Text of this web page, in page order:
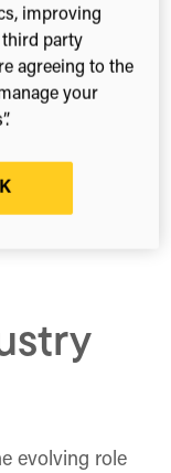
Share
on
Facebook
Share
on
X
on
evolving role
improving
third party
agreeing to the
your